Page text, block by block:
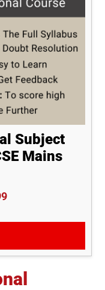
Subject
Mains